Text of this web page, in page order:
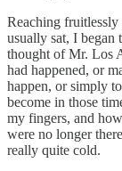
Reaching
usually sat, I began
thought of Mr. Los
had happened, or
happen, or simply
become in those
my fingers, and
were no longer
really quite cold.